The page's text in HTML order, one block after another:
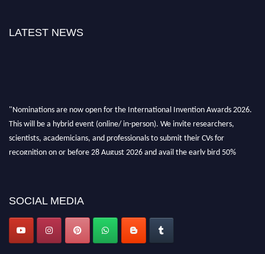
LATEST NEWS
"Nominations are now open for the International Invention Awards 2026.
This will be a hybrid event (online/ in-person). We invite researchers,
scientists, academicians, and professionals to submit their CVs for
recognition on or before 28 August 2026 and avail the early bird 50%
SOCIAL MEDIA